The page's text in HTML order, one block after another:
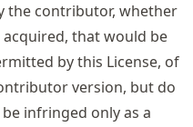
the contributor, whether
that would be
by this License, of
version, but do
infringed only as a